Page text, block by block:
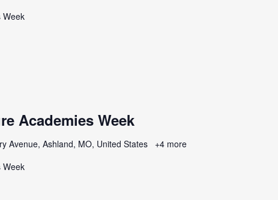
Week
Academies Week
Avenue, Ashland, MO, United States
+4 more
Week